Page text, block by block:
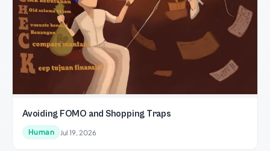
Avoiding FOMO and Shopping Traps
Human Jul 19, 2026